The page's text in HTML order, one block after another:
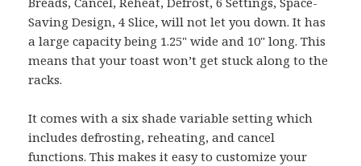
Saving Design, 4 Slice, will not let you down. It has
a large capacity being 1.25" wide and 10" long. This
means that your toast won’t get stuck along to the
racks.
It comes with a six shade variable setting which
includes defrosting, reheating, and cancel
functions. This makes it easy to customize your